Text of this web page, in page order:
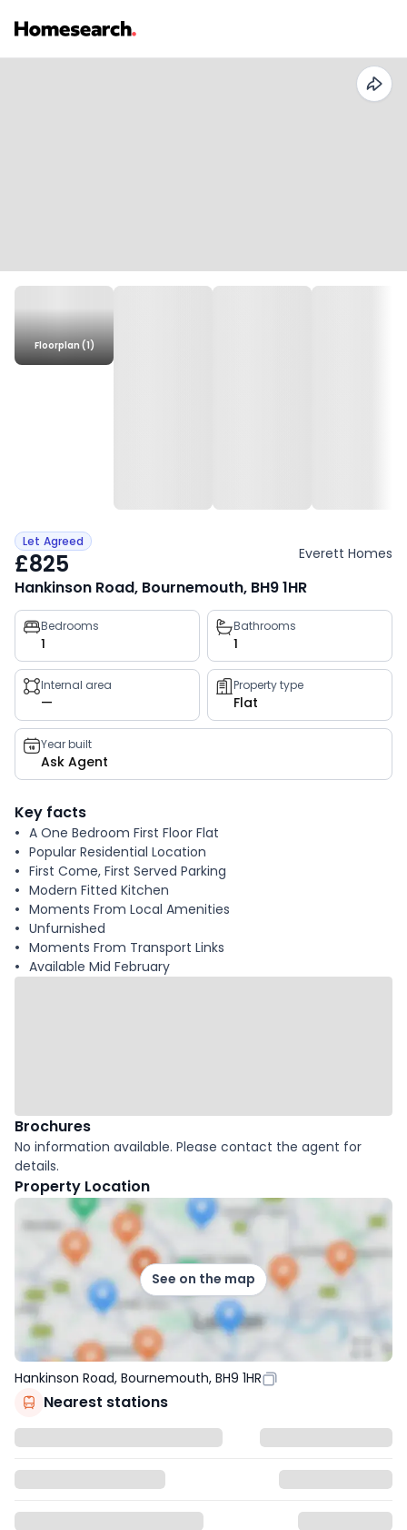
Floorplan (1)
Let Agreed
£825 Everett Homes
Hankinson Road, Bournemouth, BH9 1HR
Property
key
facts
Bedrooms
1
Bathrooms
1
Internal area
—
Property type
Flat
Year built
Ask Agent
Key facts
A One Bedroom First Floor Flat
Popular Residential Location
First Come, First Served Parking
Modern Fitted Kitchen
Moments From Local Amenities
Unfurnished
Moments From Transport Links
Available Mid February
Brochures
No information available. Please contact the agent for
details.
Property Location
See on the map
Hankinson Road, Bournemouth, BH9 1HR
Nearest stations